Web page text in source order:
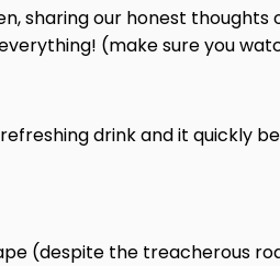
sharing our honest
(make sure you
drink and it quickly
(despite the treacherous